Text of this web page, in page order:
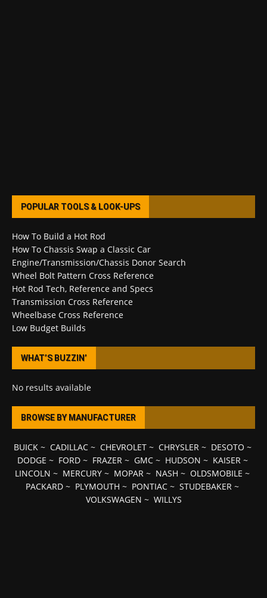
POPULAR TOOLS & LOOK-UPS
How To Build a Hot Rod
How To Chassis Swap a Classic Car
Engine/Transmission/Chassis Donor Search
Wheel Bolt Pattern Cross Reference
Hot Rod Tech, Reference and Specs
Transmission Cross Reference
Wheelbase Cross Reference
Low Budget Builds
WHAT’S BUZZIN’
No results available
BROWSE BY MANUFACTURER
BUICK~ CADILLAC~ CHEVROLET~ CHRYSLER~ DESOTO ~
DODGE ~ FORD~ FRAZER~ GMC~ HUDSON ~ KAISER~
LINCOLN ~ MERCURY ~ MOPAR ~ NASH ~ OLDSMOBILE ~
PACKARD ~ PLYMOUTH ~ PONTIAC ~ STUDEBAKER ~
VOLKSWAGEN ~ WILLYS